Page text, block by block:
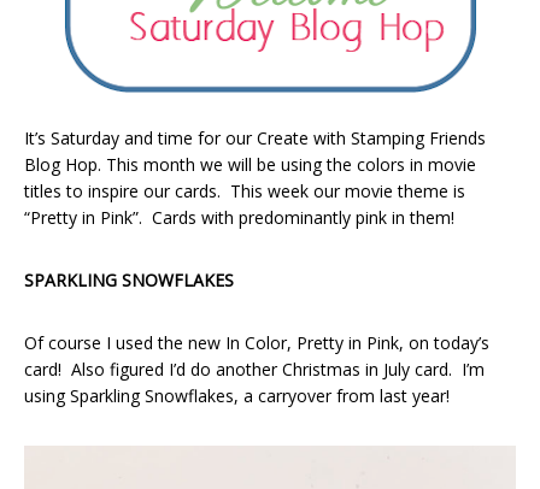
It’s Saturday and time for our Create with Stamping Friends
Blog Hop. This month we will be using the colors in movie
titles to inspire our cards. This week our movie theme is
“Pretty in Pink”. Cards with predominantly pink in them!
SPARKLING SNOWFLAKES
Of course I used the new In Color, Pretty in Pink, on today’s
card! Also figured I’d do another Christmas in July card. I’m
using Sparkling Snowflakes, a carryover from last year!